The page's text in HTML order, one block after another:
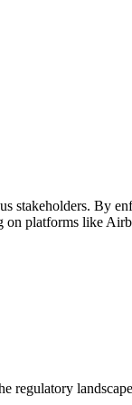
stakeholders. By
on platforms like
regulatory